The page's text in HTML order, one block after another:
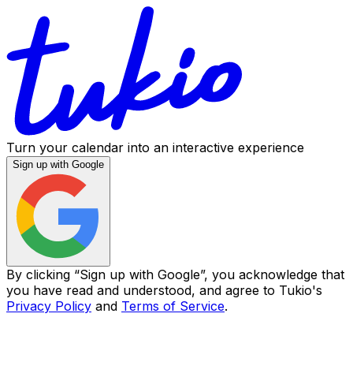
Turn your calendar into an interactive experience
Sign up with Google
By clicking “Sign up with Google”, you acknowledge that
you have read and understood, and agree to Tukio's
Privacy Policy and Terms of Service.